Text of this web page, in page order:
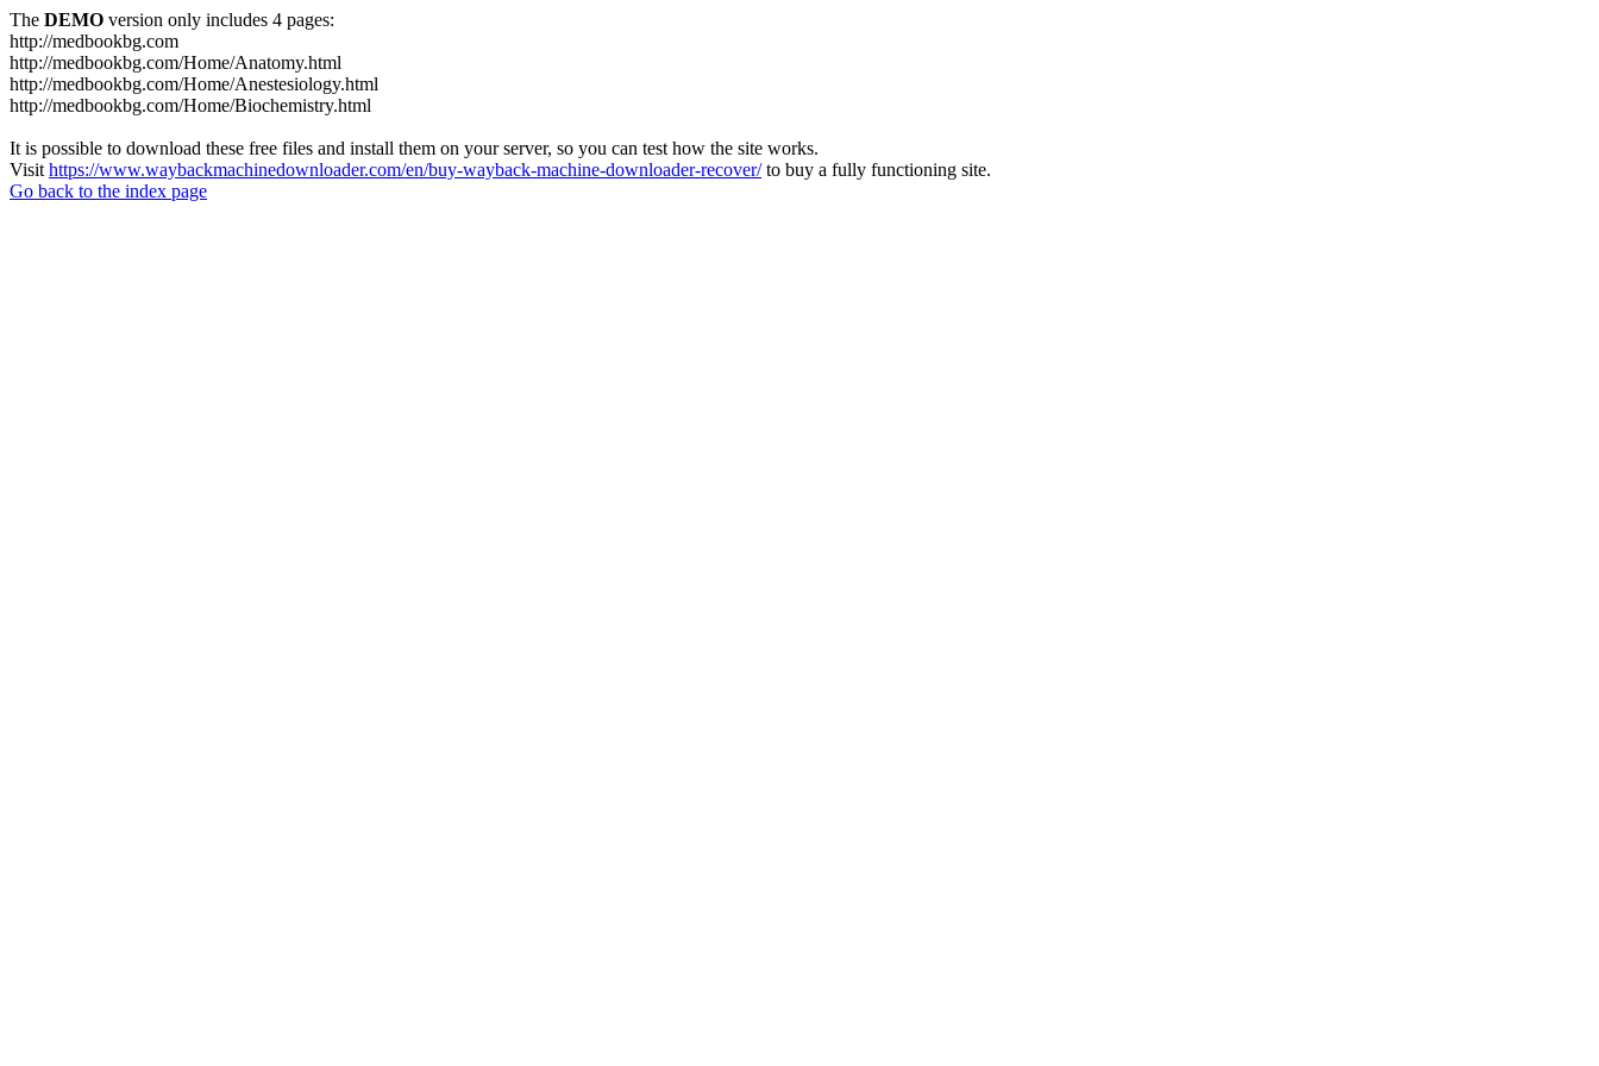
The DEMO version only includes 4 pages:
http://medbookbg.com
http://medbookbg.com/Home/Anatomy.html
http://medbookbg.com/Home/Anestesiology.html
http://medbookbg.com/Home/Biochemistry.html
It is possible to download these free files and install them on your server, so you can test how the site works.
Visit https://www.waybackmachinedownloader.com/en/buy-wayback-machine-downloader-recover/to buy a fully functioning site.
Go back to the index page